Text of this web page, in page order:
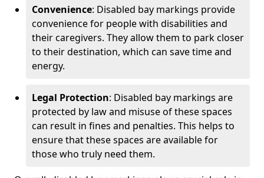
Convenience: Disabled bay markings provide
convenience for people with disabilities and
their caregivers. They allow them to park closer
to their destination, which can save time and
energy.
Legal Protection: Disabled bay markings are
protected by law and misuse of these spaces
can result in fines and penalties. This helps to
ensure that these spaces are available for
those who truly need them.